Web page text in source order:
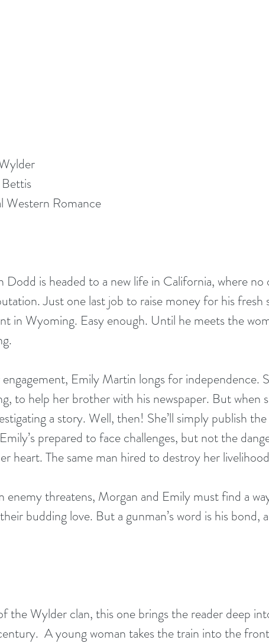
Western Romance
is headed to a new life in California, where no
Just one last job to raise money for his
in Wyoming. Easy enough. Until he meets the
Emily Martin longs for independence.
to help her brother with his newspaper. But when
a story. Well, then! She’ll simply publish
prepared to face challenges, but not the
heart. The same man hired to destroy her
enemy threatens, Morgan and Emily must find a
budding love. But a gunman’s word is his bond,
the Wylder clan, this one brings the reader deep
A young woman takes the train into the